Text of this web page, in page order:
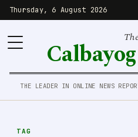
Thursday, 6 August 2026
THE LEADER IN ONLINE NEWS
TAG